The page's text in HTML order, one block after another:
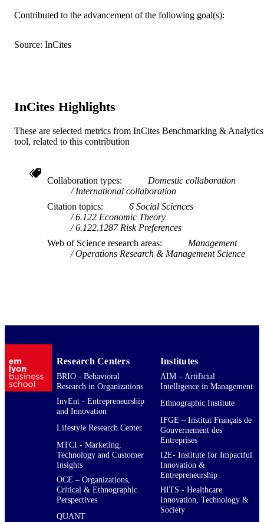
NUMBER OF
17
from the Spanish Ministry of
Innovation and Universities [Project
and by FEDER] and from the
Conselleria de Innovacion
Universidades, Ciencia y Sociedad
Digital de la Generalitat Valenciana
[Grant Prometeo/2021/073] .
IDENTIFIERS 9917728509453
ACADEMIC
Department of Quantitative Finance &
Economics; BRIO - Behavioral
RESOURCE
LOCAL FIELDS 769631
Contributed to the advancement of the following goal(s):
Source: InCites
InCites Highlights
These are selected metrics from InCites Benchmarking & Analytics
tool, related to this contribution
Collaboration types
Domestic collaboration
International collaboration
Citation topics
6 Social Sciences
6.122 Economic Theory
6.122.1287 Risk Preferences
Web of Science research areas
Management
Operations Research & Management Science
Research Centers
BRIO - Behavioral
Research in Organizations
InvEnt - Entrepreneurship
and Innovation
Lifestyle Research Center
MTCI - Marketing,
Technology and Customer
Insights
OCE – Organizations,
Critical & Ethnographic
Perspectives
QUANT
Institutes
AIM – Artificial
Intelligence in Management
Ethnographic Institute
IFGE – Institut Français de
Gouvernement des
Entreprises
I2E- Institute for Impactful
Innovation &
Entrepreneurship
HITS - Healthcare
Innovation, Technology &
Society